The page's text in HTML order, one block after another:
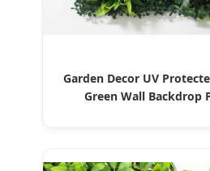
Garden Decor UV
Green Wall Backdrop